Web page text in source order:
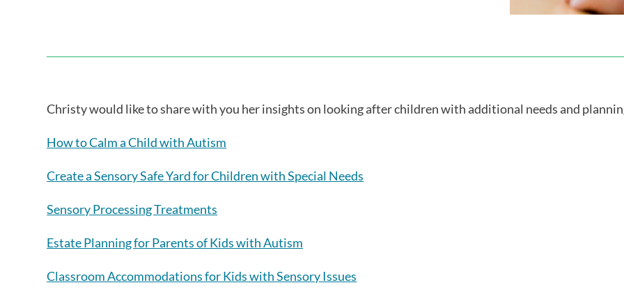
Christy would like to share with you her insights on looking after children with additional needs and
How to Calm a Child with Autism
Create a Sensory Safe Yard for Children with Special Needs
Sensory Processing Treatments
Estate Planning for Parents of Kids with Autism
Classroom Accommodations for Kids with Sensory Issues